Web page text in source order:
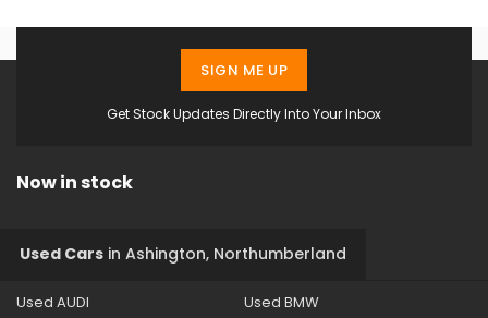
Get Stock Updates Directly Into Your Inbox
SIGN ME UP
Now in stock
Used Cars in Ashington, Northumberland
Used AUDI Used BMW